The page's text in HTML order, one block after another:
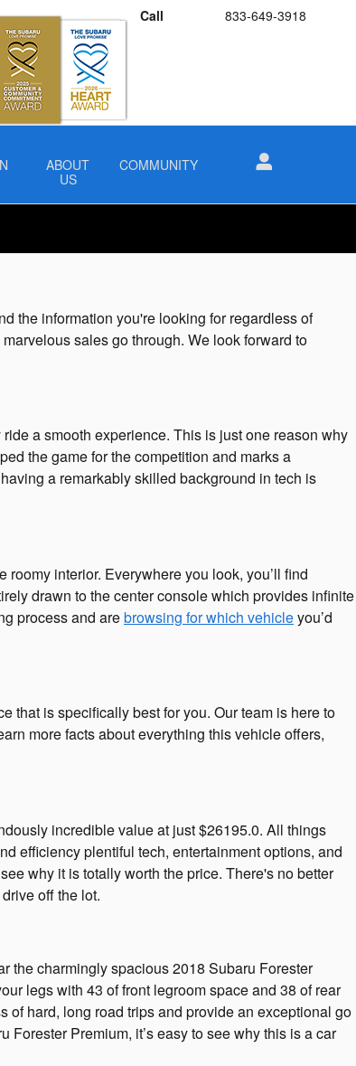
Call 833-649-3918
ABOUT
US
COMMUNITY
the information you're looking for regardless of
sales go through. We look forward to
a smooth experience. This is just one reason why
the game for the competition and marks a
a remarkably skilled background in tech is
interior. Everywhere you look, you’ll find
drawn to the center console which provides infinite
process and arebrowsing for which vehicleyou’d
that is specifically best for you. Our team is here to
more facts about everything this vehicle offers,
incredible value at just $26195.0. All things
efficiency plentiful tech, entertainment options, and
why it is totally worth the price. There's no better
off the lot.
the charmingly spacious 2018 Subaru Forester
legs with 43 of front legroom space and 38 of rear
of hard, long road trips and provide an exceptional go
Premium, it’s easy to see why this is a car